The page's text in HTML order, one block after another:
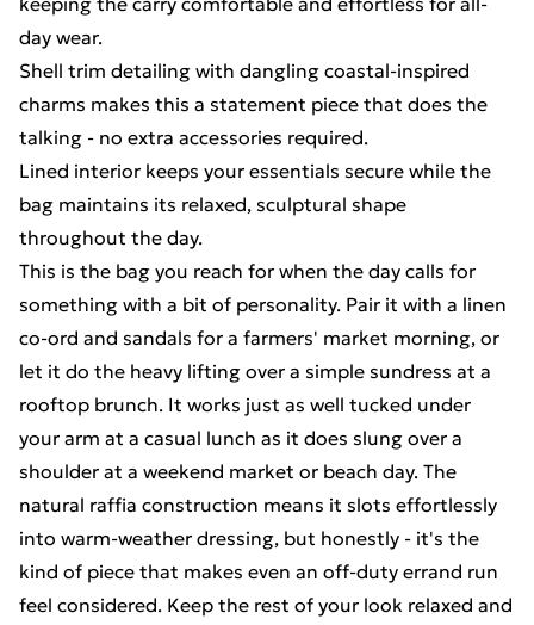
day wear.
Shell trim detailing with dangling coastal-inspired
charms makes this a statement piece that does the
talking - no extra accessories required.
Lined interior keeps your essentials secure while the
bag maintains its relaxed, sculptural shape
throughout the day.
This is the bag you reach for when the day calls for
something with a bit of personality. Pair it with a linen
co-ord and sandals for a farmers' market morning, or
let it do the heavy lifting over a simple sundress at a
rooftop brunch. It works just as well tucked under
your arm at a casual lunch as it does slung over a
shoulder at a weekend market or beach day. The
natural raffia construction means it slots effortlessly
into warm-weather dressing, but honestly - it's the
kind of piece that makes even an off-duty errand run
feel considered. Keep the rest of your look relaxed and